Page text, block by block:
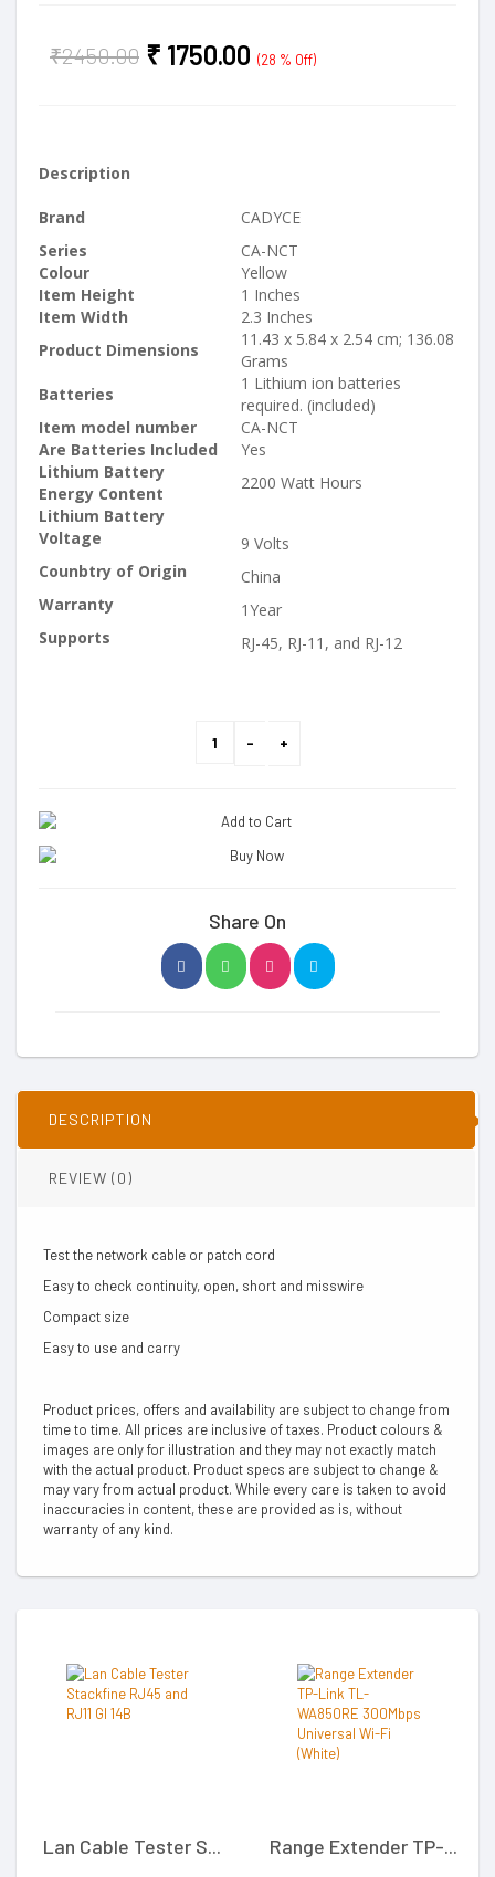
₹2450.00 ₹ 1750.00 (28 % Off)
Description
Brand
CADYCE
Series
CA-NCT
Colour
Yellow
Item Height
1 Inches
Item Width
2.3 Inches
Product Dimensions
11.43 x 5.84 x 2.54 cm; 136.08
Grams
Batteries
1 Lithium ion batteries
required. (included)
Item model number
CA-NCT
Are Batteries Included
Yes
Lithium Battery
Energy Content
2200 Watt Hours
Lithium Battery
Voltage
Counbtry of Origin
Warranty
Supports
9 Volts
China
1Year
RJ-45, RJ-11, and RJ-12
Share On
DESCRIPTION
REVIEW (0)
Test the network cable or patch cord
Easy to check continuity, open, short and misswire
Compact size
Easy to use and carry
Product prices, offers and availability are subject to change from
time to time. All prices are inclusive of taxes. Product colours &
images are only for illustration and they may not exactly match
with the actual product. Product specs are subject to change &
may vary from actual product. While every care is taken to avoid
inaccuracies in content, these are provided as is, without
warranty of any kind.
Lan Cable Tester S...
Range Extender TP-...